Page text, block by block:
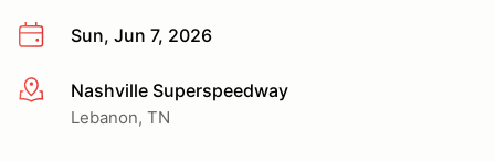
Sun, Jun 7, 2026
More infoNashville Superspeedway
Lebanon, TN